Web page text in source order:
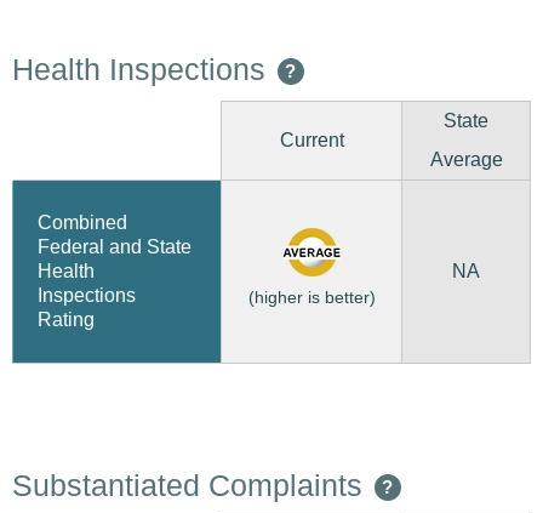
Health Inspections ?
Current
State
Average
Combined
Federal and State
Health
Inspections
Rating
(higher is better)
NA
Substantiated Complaints ?